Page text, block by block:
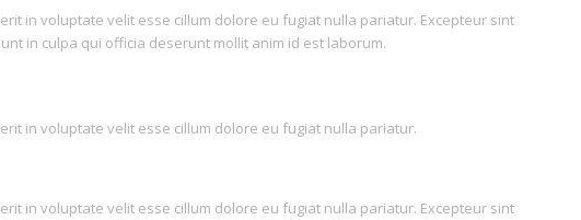
in voluptate velit esse cillum dolore eu fugiat nulla pariatur. Excepteur sint
in culpa qui officia deserunt mollit anim id est laborum.
in voluptate velit esse cillum dolore eu fugiat nulla pariatur.
in voluptate velit esse cillum dolore eu fugiat nulla pariatur. Excepteur sint